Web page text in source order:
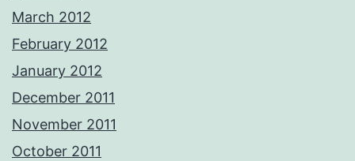
March 2012
February 2012
January 2012
December 2011
November 2011
October 2011